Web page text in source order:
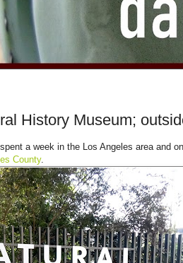
History Museum;
a week in the Los Angeles area and
County.